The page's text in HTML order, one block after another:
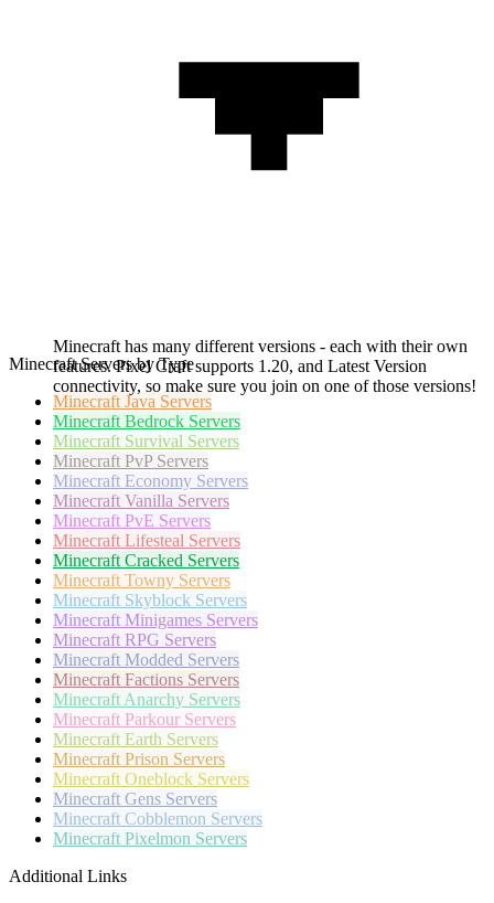
Minecraft has many different versions - each with their own
features. Pixel Craft supports 1.20, and Latest Version
connectivity, so make sure you join on one of those versions!
Minecraft Servers by Type
Minecraft Java Servers
Minecraft Bedrock Servers
Minecraft Survival Servers
Minecraft PvP Servers
Minecraft Economy Servers
Minecraft Vanilla Servers
Minecraft PvE Servers
Minecraft Lifesteal Servers
Minecraft Cracked Servers
Minecraft Towny Servers
Minecraft Skyblock Servers
Minecraft Minigames Servers
Minecraft RPG Servers
Minecraft Modded Servers
Minecraft Factions Servers
Minecraft Anarchy Servers
Minecraft Parkour Servers
Minecraft Earth Servers
Minecraft Prison Servers
Minecraft Oneblock Servers
Minecraft Gens Servers
Minecraft Cobblemon Servers
Minecraft Pixelmon Servers
Additional Links